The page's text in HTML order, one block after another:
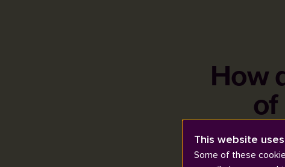
How
of
This website
Some of these